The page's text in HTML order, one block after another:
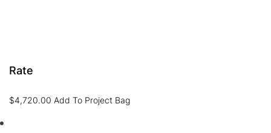
Rate
$4,720.00 Add To Project Bag